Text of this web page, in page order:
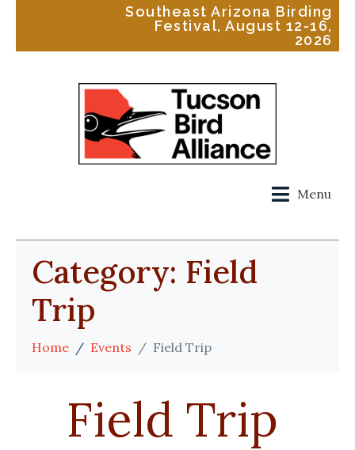
Southeast Arizona Birding
Festival, August 12-16,
2026
Menu
Category: Field
Trip
Home Events Field Trip
Field Trip